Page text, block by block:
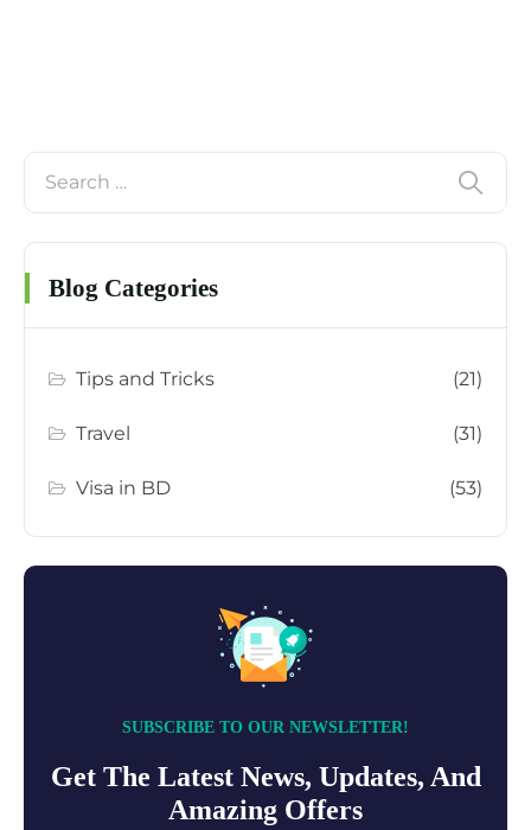
Blog Categories
Tips and Tricks (21)
Travel (31)
Visa in BD (53)
SUBSCRIBE TO OUR NEWSLETTER!
Get The Latest News, Updates, And
Amazing Offers